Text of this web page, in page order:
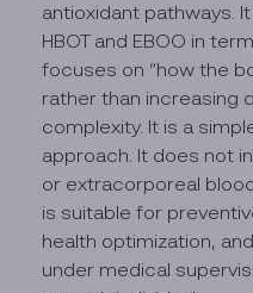
antioxidant pathways.
HBOT and EBOO in
focuses on “how the
rather than increasing
complexity. It is a
approach. It does not
or extracorporeal
is suitable for
health optimization,
under medical